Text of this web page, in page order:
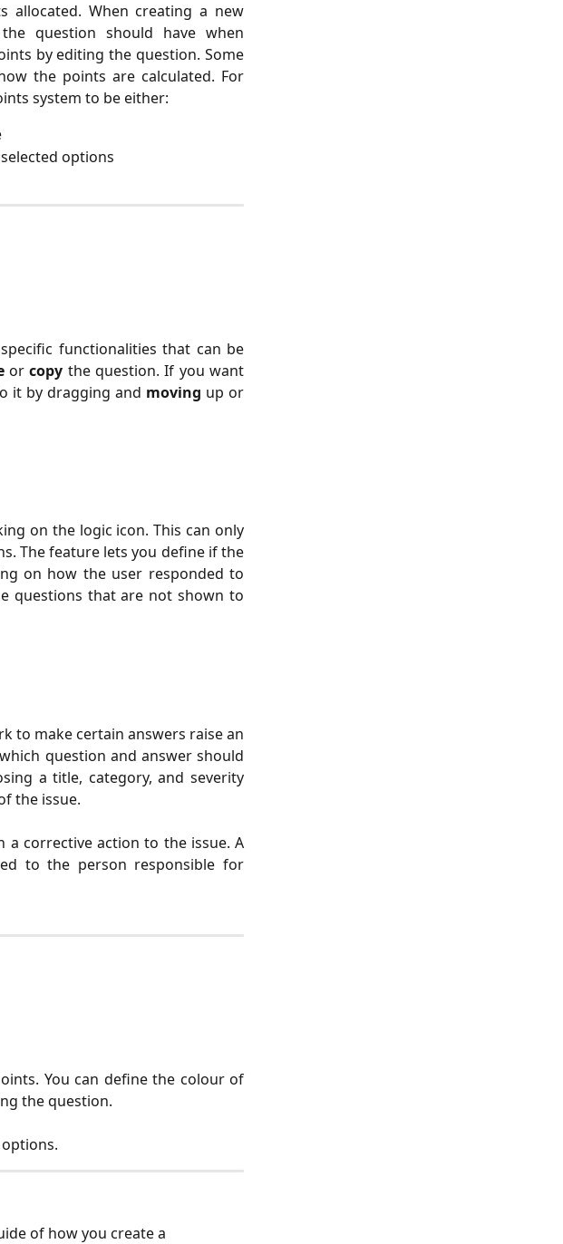
allocated. When creating a new
question should have when
by editing the question. Some
the points are calculated. For
system to be either:
options
functionalities that can be
orcopy the question. If you want
it by dragging and moving up or
on the logic icon. This can only
The feature lets you define if the
on how the user responded to
questions that are not shown to
to make certain answers raise an
question and answer should
a title, category, and severity
the issue.
a corrective action to the issue. A
to the person responsible for
You can define the colour of
the question.
of how you create a